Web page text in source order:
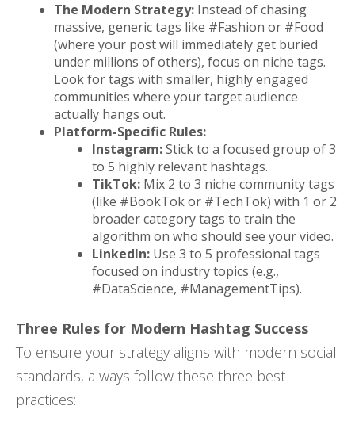
The Modern Strategy: Instead of chasing
massive, generic tags like #Fashion or #Food
(where your post will immediately get buried
under millions of others), focus on niche tags.
Look for tags with smaller, highly engaged
communities where your target audience
actually hangs out.
Platform-Specific Rules:
Instagram:Stick to a focused group of 3
to 5 highly relevant hashtags.
TikTok: Mix 2 to 3 niche community tags
(like #BookTok or #TechTok) with 1 or 2
broader category tags to train the
algorithm on who should see your video.
LinkedIn: Use 3 to 5 professional tags
focused on industry topics (e.g.,
#DataScience, #ManagementTips).
Three Rules for Modern Hashtag Success
To ensure your strategy aligns with modern social
standards, always follow these three best
practices: